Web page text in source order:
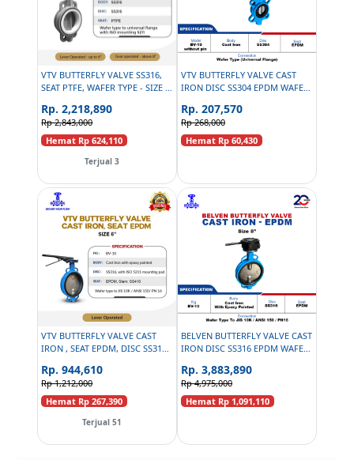
VTV BUTTERFLY VALVE SS316,
SEAT PTFE, WAFER TYPE - SIZE 4
Rp. 2,218,890
Rp 2,843,000
Hemat Rp 624,110
Terjual 3
VTV BUTTERFLY VALVE CAST
IRON DISC SS304 EPDM WAFER
Rp. 207,570
Rp 268,000
Hemat Rp 60,430
VTV BUTTERFLY VALVE CAST
IRON , SEAT EPDM, DISC SS316,
Rp. 944,610
Rp 1,212,000
Hemat Rp 267,390
Terjual 51
BELVEN BUTTERFLY VALVE CAST
IRON DISC SS316 EPDM WAFER
16 - 8 INCH
Rp. 3,883,890
Rp 4,975,000
Hemat Rp 1,091,110